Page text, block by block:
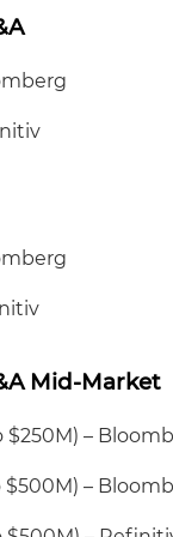
Mid-Market
$250M) –
$500M) –